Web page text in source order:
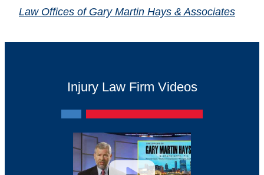
Law Offices of Gary Martin Hays & Associates
Injury Law Firm Videos